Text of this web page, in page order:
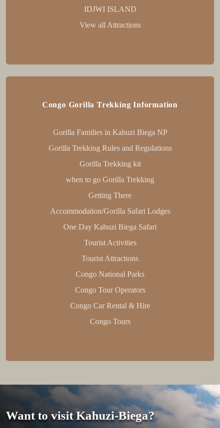
IDJWI ISLAND
View all Attractions
Congo Gorilla Trekking Information
Gorilla Families in Kahuzi Biega NP
Gorilla Trekking Rules and Regulations
Gorilla Trekking kit
when to go Gorilla Trekking
Getting There
Accommodation/Gorilla Safari Lodges
One Day Kahuzi Biega Safari
Tourist Activities
Tourist Attractions
Congo National Parks
Congo Tour Operators
Congo Car Rental & Hire
Congo Tours
Want to visit Kahuzi-Biega?